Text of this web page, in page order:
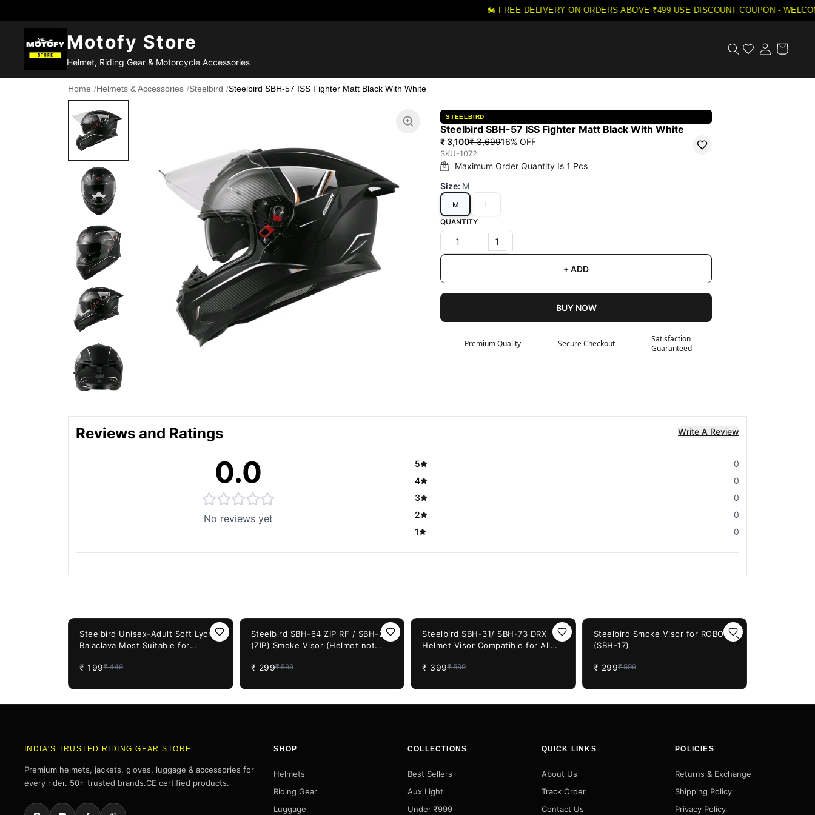
🏍️ FREE DELIVERY ON ORDERS ABOVE ₹499·USE DISCOUNT COUPON -
Motofy Store
Helmet, Riding Gear & Motorcycle Accessories
Home /Helmets & Accessories /Steelbird /Steelbird SBH-57 ISS Fighter Matt Black With White
STEELBIRD
Steelbird SBH-57 ISS Fighter Matt Black With White
₹ 3,100₹ 3,69916% OFF
SKU-1072
Maximum Order Quantity Is 1 Pcs
Size: M
M
L
QUANTITY
1
+ ADD
BUY NOW
Premium Quality Secure Checkout
Satisfaction
Guaranteed
Reviews and Ratings Write A Review
0.0
No reviews yet
5
0
4
0
3
0
2
0
1
0
Steelbird Unisex-Adult Soft Lycra
Balaclava Most Suitable for
Head and Face Cover (Black), Free
₹ 199₹ 449
Steelbird SBH-64 ZIP RF / SBH-20
(ZIP) Smoke Visor (Helmet not
₹ 299₹ 599
Steelbird SBH-31/ SBH-73 DRX
Helmet Visor Compatible for All
(Smoke Visor)
₹ 399₹ 599
Steelbird Smoke Visor for ROBOT
(SBH-17)
₹ 299₹ 599
INDIA'S TRUSTED RIDING GEAR STORE
Premium helmets, jackets, gloves, luggage & accessories for
every rider. 50+ trusted brands.CE certified products.
SHOP
Helmets
Riding Gear
Luggage
COLLECTIONS
Best Sellers
Aux Light
Under ₹999
QUICK LINKS
About Us
Track Order
Contact Us
POLICIES
Returns & Exchange
Shipping Policy
Privacy Policy